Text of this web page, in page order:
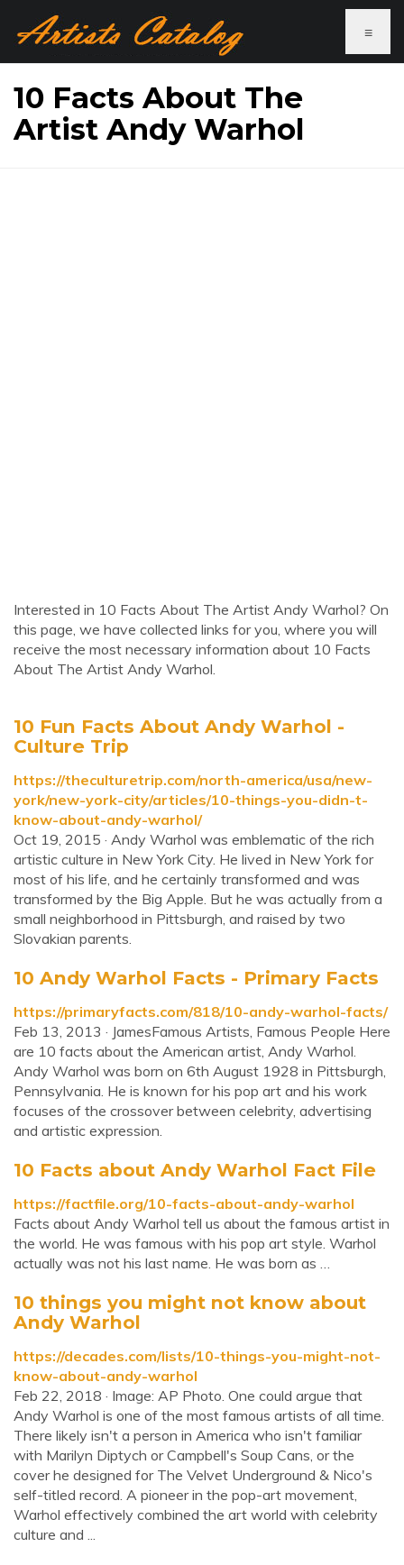
≡
10 Facts About The
Artist Andy Warhol
Interested in 10 Facts About The Artist Andy Warhol? On
this page, we have collected links for you, where you will
receive the most necessary information about 10 Facts
About The Artist Andy Warhol.
10 Fun Facts About Andy Warhol -
Culture Trip
https://theculturetrip.com/north-america/usa/new-
york/new-york-city/articles/10-things-you-didn-t-
know-about-andy-warhol/
Oct 19, 2015 · Andy Warhol was emblematic of the rich
artistic culture in New York City. He lived in New York for
most of his life, and he certainly transformed and was
transformed by the Big Apple. But he was actually from a
small neighborhood in Pittsburgh, and raised by two
Slovakian parents.
10 Andy Warhol Facts - Primary Facts
https://primaryfacts.com/818/10-andy-warhol-facts/
Feb 13, 2013 · JamesFamous Artists, Famous People Here
are 10 facts about the American artist, Andy Warhol.
Andy Warhol was born on 6th August 1928 in Pittsburgh,
Pennsylvania. He is known for his pop art and his work
focuses of the crossover between celebrity, advertising
and artistic expression.
10 Facts about Andy Warhol Fact File
https://factfile.org/10-facts-about-andy-warhol
Facts about Andy Warhol tell us about the famous artist in
the world. He was famous with his pop art style. Warhol
actually was not his last name. He was born as …
10 things you might not know about
Andy Warhol
https://decades.com/lists/10-things-you-might-not-
know-about-andy-warhol
Feb 22, 2018 · Image: AP Photo. One could argue that
Andy Warhol is one of the most famous artists of all time.
There likely isn't a person in America who isn't familiar
with Marilyn Diptych or Campbell's Soup Cans, or the
cover he designed for The Velvet Underground & Nico's
self-titled record. A pioneer in the pop-art movement,
Warhol effectively combined the art world with celebrity
culture and ...